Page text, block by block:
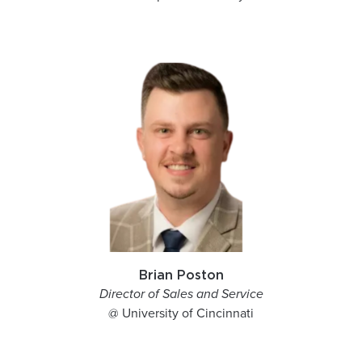
Brian Poston
Director of Sales and Service
@ University of Cincinnati